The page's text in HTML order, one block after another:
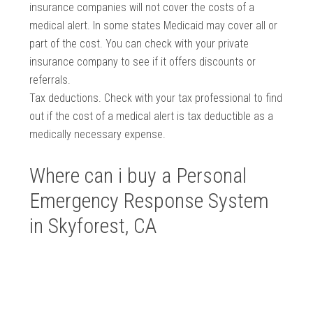
insurance companies will not cover the costs of a
medical alert. In some states Medicaid may cover all or
part of the cost. You can check with your private
insurance company to see if it offers discounts or
referrals.
Tax deductions. Check with your tax professional to find
out if the cost of a medical alert is tax deductible as a
medically necessary expense.
Where can i buy a Personal
Emergency Response System
in Skyforest, CA